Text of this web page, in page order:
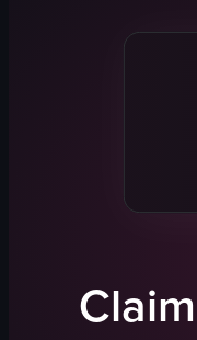
pastries
desserts